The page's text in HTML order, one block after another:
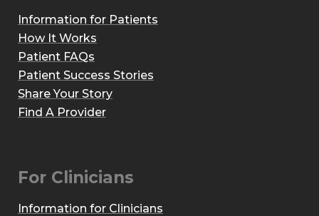
Information for Patients
How It Works
Patient FAQs
Patient Success Stories
Share Your Story
Find A Provider
For Clinicians
Information for Clinicians